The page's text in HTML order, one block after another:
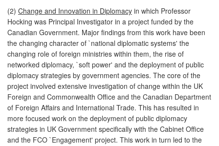
(2) Change and Innovation in Diplomacy in which Professor
Hocking was Principal Investigator in a project funded by the
Canadian Government. Major findings from this work have been
the changing character of `national diplomatic systems' the
changing role of foreign ministries within them, the rise of
networked diplomacy, `soft power' and the deployment of public
diplomacy strategies by government agencies. The core of the
project involved extensive investigation of change within the UK
Foreign and Commonwealth Office and the Canadian Department
of Foreign Affairs and International Trade. This has resulted in
more focused work on the deployment of public diplomacy
strategies in UK Government specifically with the Cabinet Office
and the FCO `Engagement' project. This work in turn led to the